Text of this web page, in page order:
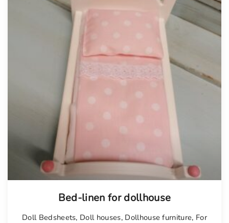
Bed-linen for dollhouse
Doll Bedsheets, Doll houses, Dollhouse furniture, For